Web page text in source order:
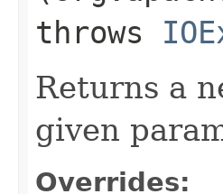
throws
Returns a
given
Overrides: